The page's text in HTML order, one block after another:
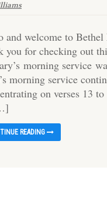
and welcome to
you for checking out
morning service
morning service
on verses 13
READING